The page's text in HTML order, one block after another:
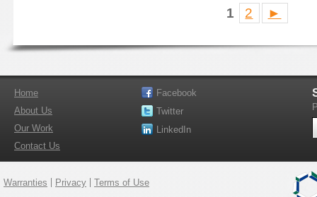
1 2 ►
Home
About Us
Our Work
Contact Us
Facebook
Twitter
LinkedIn
Warranties Privacy Terms of Use